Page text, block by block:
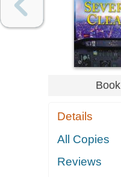
Book
Details
All Copies
Reviews